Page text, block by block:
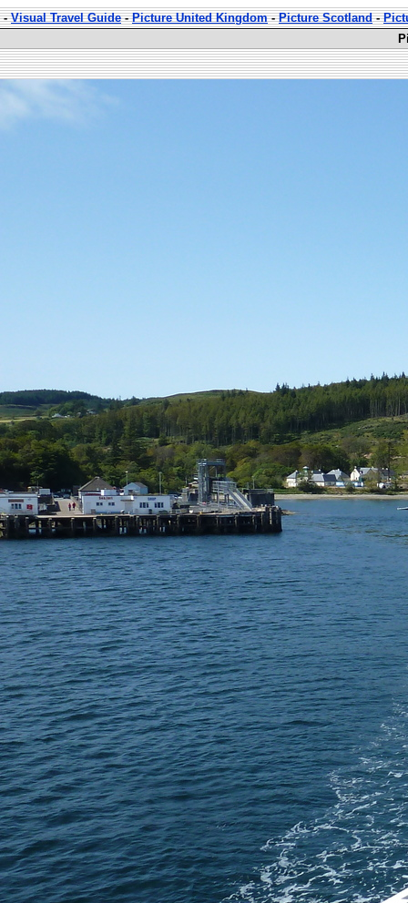
-Visual Travel Guide-Picture United Kingdom-Picture Scotland-